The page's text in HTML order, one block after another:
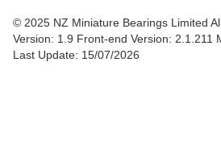
© 2025 NZ Miniature Bearings Limited
Version: 1.9 Front-end Version: 2.1.211
Last Update: 15/07/2026